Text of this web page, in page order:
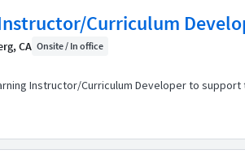
Curriculum
CA Onsite / In office
Instructor/Curriculum Developer to support